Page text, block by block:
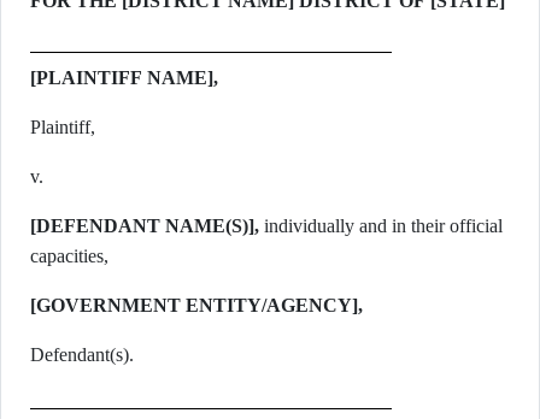
[PLAINTIFF NAME],
Plaintiff,
v.
[DEFENDANT NAME(S)], individually and in their official
capacities,
[GOVERNMENT ENTITY/AGENCY],
Defendant(s).